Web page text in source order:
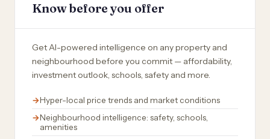
Know before you offer
Get AI-powered intelligence on any property and
neighbourhood before you commit — affordability,
investment outlook, schools, safety and more.
Hyper-local price trends and market conditions
Neighbourhood intelligence: safety, schools,
amenities